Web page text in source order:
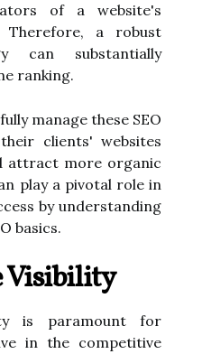
of a website's
Therefore, a robust
can substantially
ranking.
manage these SEO
clients' websites
attract more organic
play a pivotal role in
by understanding
basics.
Visibility
is paramount for
in the competitive